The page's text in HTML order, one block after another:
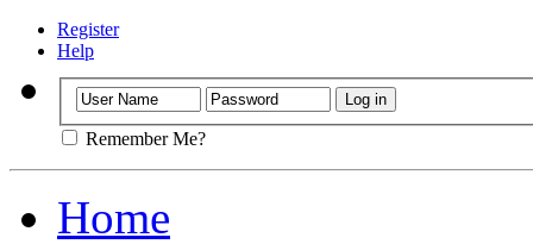
Register
Help
Remember Me?
Home